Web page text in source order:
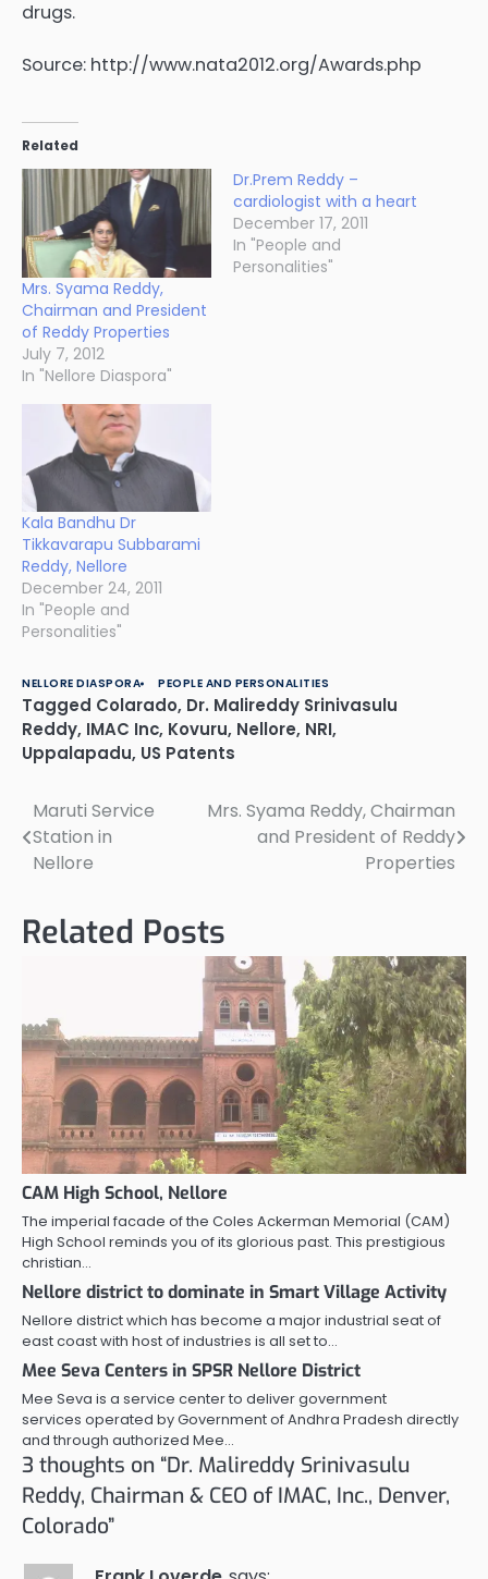
drugs.
Source: http://www.nata2012.org/Awards.php
Related
Mrs. Syama Reddy,
Chairman and President
of Reddy Properties
July 7, 2012
In "Nellore Diaspora"
Dr.Prem Reddy –
cardiologist with a heart
December 17, 2011
In "People and
Personalities"
Kala Bandhu Dr
Tikkavarapu Subbarami
Reddy, Nellore
December 24, 2011
In "People and
Personalities"
NELLORE DIASPORA PEOPLE AND PERSONALITIES
Tagged Colarado, Dr. Malireddy Srinivasulu
Reddy, IMAC Inc, Kovuru, Nellore, NRI,
Uppalapadu, US Patents
Post
navigation
Maruti Service
Station in
Nellore
Mrs. Syama Reddy, Chairman
and President of Reddy
Properties
Related Posts
CAM High School, Nellore
The imperial facade of the Coles Ackerman Memorial (CAM)
High School reminds you of its glorious past. This prestigious
christian…
Nellore district to dominate in Smart Village Activity
Nellore district which has become a major industrial seat of
east coast with host of industries is all set to…
Mee Seva Centers in SPSR Nellore District
Mee Seva is a service center to deliver government
services operated by Government of Andhra Pradesh directly
and through authorized Mee…
3 thoughts on “Dr. Malireddy Srinivasulu
Reddy, Chairman & CEO of IMAC, Inc., Denver,
Colorado”